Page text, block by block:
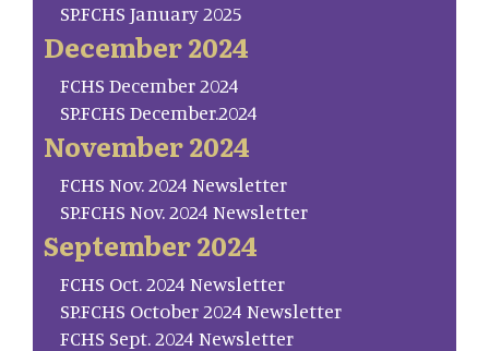
SP.FCHS January 2025
December 2024
FCHS December 2024
SP.FCHS December.2024
November 2024
FCHS Nov. 2024 Newsletter
SP.FCHS Nov. 2024 Newsletter
September 2024
FCHS Oct. 2024 Newsletter
SP.FCHS October 2024 Newsletter
FCHS Sept. 2024 Newsletter